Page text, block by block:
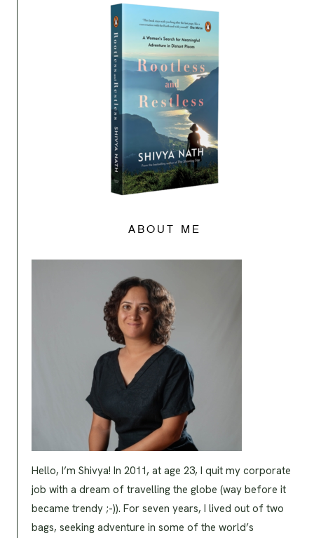
ABOUT ME
Hello, I’m Shivya! In 2011, at age 23, I quit my corporate
job with a dream of travelling the globe (way before it
became trendy ;-)). For seven years, I lived out of two
bags, seeking adventure in some of the world’s